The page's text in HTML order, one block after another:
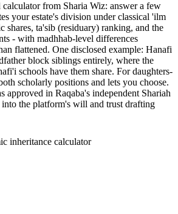
from Sharia Wiz: answer a few
your estate's division under classical 'ilm
shares, ta'sib (residuary) ranking, and the
- with madhhab-level differences
flattened. One disclosed example: Hanafi
block siblings entirely, where the
schools have them share. For daughters-
scholarly positions and lets you choose.
approved in Raqaba's independent Shariah
the platform's will and trust drafting
inheritance calculator